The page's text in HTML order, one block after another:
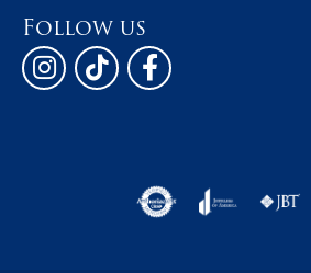
Follow us